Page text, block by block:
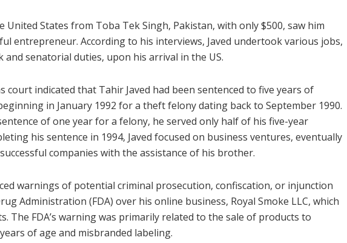
United States from Toba Tek Singh, Pakistan, with only $500, saw him
entrepreneur. According to his interviews, Javed undertook various jobs,
and senatorial duties, upon his arrival in the US.
court indicated that Tahir Javed had been sentenced to five years of
in January 1992 for a theft felony dating back to September 1990.
of one year for a felony, he served only half of his five-year
his sentence in 1994, Javed focused on business ventures, eventually
companies with the assistance of his brother.
warnings of potential criminal prosecution, confiscation, or injunction
Administration (FDA) over his online business, Royal Smoke LLC, which
The FDA’s warning was primarily related to the sale of products to
of age and misbranded labeling.